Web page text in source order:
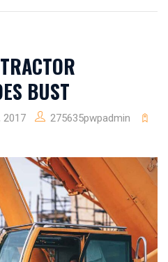
BUST
2017
275635pwpadmin